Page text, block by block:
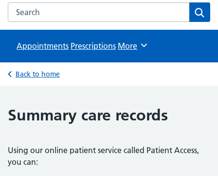
Search the Mitcham Family Practice website
Appointments Prescriptions Browse
More
Back to home
Summary care records
Using our online patient service called Patient Access,
you can: